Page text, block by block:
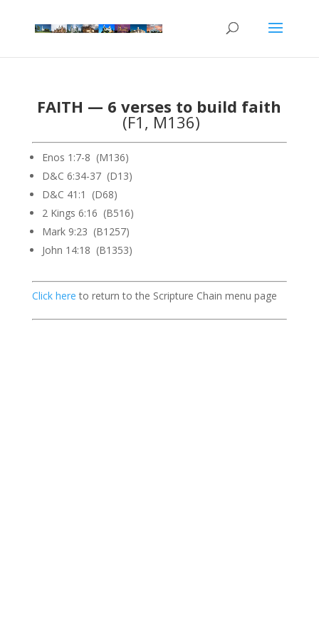
FAITH — 6 verses to build faith
(F1, M136)
Enos 1:7-8 (M136)
D&C 6:34-37 (D13)
D&C 41:1 (D68)
2 Kings 6:16 (B516)
Mark 9:23 (B1257)
John 14:18 (B1353)
Click here to return to the Scripture Chain menu page